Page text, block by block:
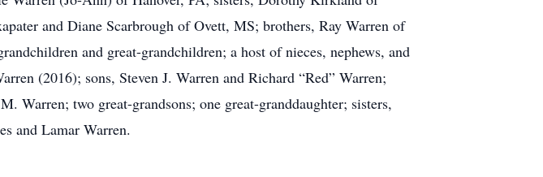
and Diane Scarbrough of Ovett, MS; brothers, Ray Warren of
and great-grandchildren; a host of nieces, nephews, and
(2016); sons, Steven J. Warren and Richard “Red” Warren;
Warren; two great-grandsons; one great-granddaughter; sisters,
and Lamar Warren.